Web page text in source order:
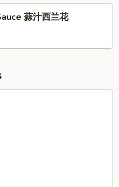
蒜汁西兰花